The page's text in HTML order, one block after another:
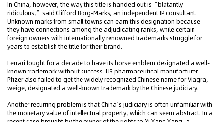
In China, however, the way this title is handed out is “blatantly
ridiculous,” said Clifford Borg-Marks, an independent IP consultant.
Unknown marks from small towns can earn this designation because
they have connections among the adjudicating ranks, while certain
foreign owners with internationally renowned trademarks struggle for
years to establish the title for their brand.
Ferrari fought for a decade to have its horse emblem designated a well-
known trademark without success. US pharmaceutical manufacturer
Pfizer also failed to get the widely recognized Chinese name for Viagra,
weige, designated a well-known trademark by the Chinese judiciary.
Another recurring problem is that China’s judiciary is often unfamiliar with
the monetary value of intellectual property, which can seem abstract. In a